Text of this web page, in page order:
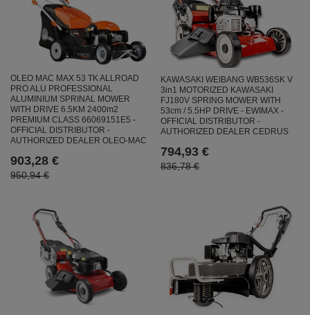
OLEO MAC MAX 53 TK ALLROAD
PRO ALU PROFESSIONAL
ALUMINIUM SPRINAL MOWER
WITH DRIVE 6.5KM 2400m2
PREMIUM CLASS 66069151E5 -
OFFICIAL DISTRIBUTOR -
AUTHORIZED DEALER OLEO-MAC
903,28 €
950,94 €
KAWASAKI WEIBANG WB536SK V
3in1 MOTORIZED KAWASAKI
FJ180V SPRING MOWER WITH
53cm / 5.5HP DRIVE - EWIMAX -
OFFICIAL DISTRIBUTOR -
AUTHORIZED DEALER CEDRUS
794,93 €
836,78 €